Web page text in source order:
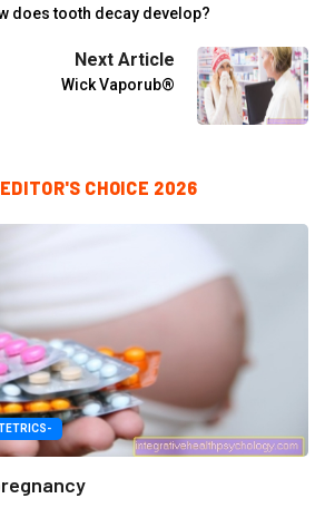
does tooth decay develop?
Next Article
Wick Vaporub®
CHOICE 2026